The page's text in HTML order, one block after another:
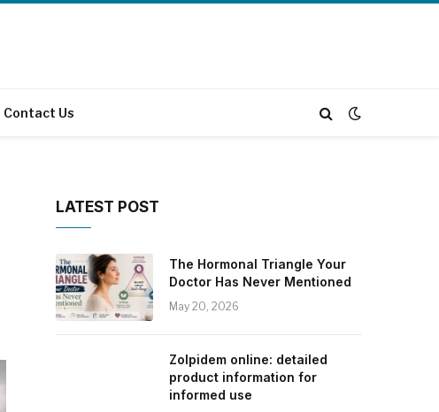
Contact Us
LATEST POST
The Hormonal Triangle Your
Doctor Has Never Mentioned
May 20, 2026
Zolpidem online: detailed
product information for
informed use